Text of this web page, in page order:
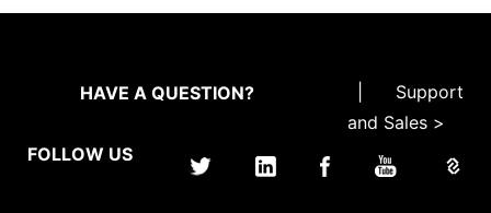
HAVE A QUESTION?
Support
and Sales >
FOLLOW US